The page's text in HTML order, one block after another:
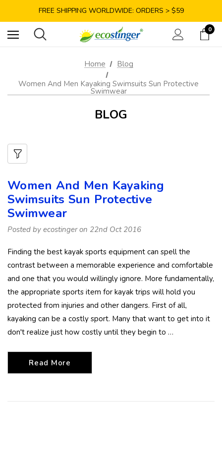
FREE SHIPPING WORLDWIDE: ORDERS > $59
SATISFACTION GUARANTEE: 40 DAYS RETURN
SAVE 10% TODAY: USE CODE GET10
0
Home
Blog
Women And Men Kayaking Swimsuits Sun Protective
Swimwear
BLOG
Women And Men Kayaking
Swimsuits Sun Protective
Swimwear
Posted by ecostinger on 22nd Oct 2016
Finding the best kayak sports equipment can spell the
contrast between a memorable experience and comfortable
and one that you would willingly ignore. More fundamentally,
the appropriate sports item for kayak trips will hold you
protected from injuries and other dangers. First of all,
kayaking can be a costly sport. Many that want to get into it
don't realize just how costly until they begin to …
Read More